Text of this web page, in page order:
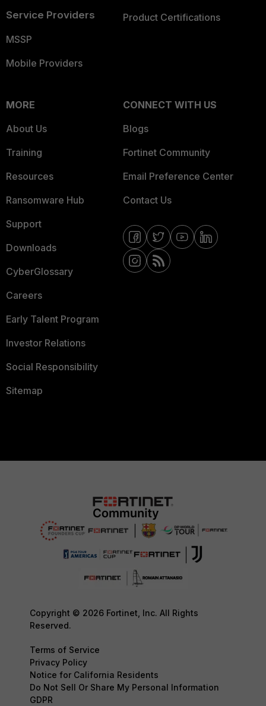
Service Providers
MSSP
Mobile Providers
Product Certifications
MORE
About Us
Training
Resources
Ransomware Hub
Support
Downloads
CyberGlossary
Careers
Early Talent Program
Investor Relations
Social Responsibility
Sitemap
CONNECT WITH US
Blogs
Fortinet Community
Email Preference Center
Contact Us
Copyright © 2026 Fortinet, Inc. All Rights
Reserved.
Terms of Service
Privacy Policy
Notice for California Residents
Do Not Sell Or Share My Personal Information
GDPR